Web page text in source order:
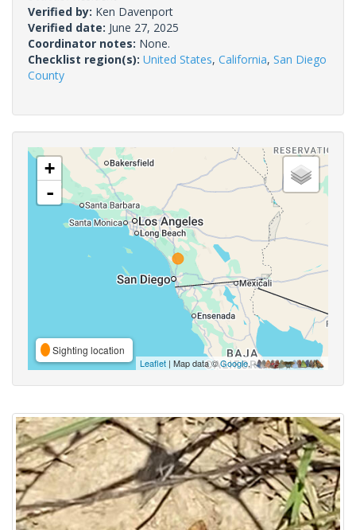
Verified by: Ken Davenport
Verified date: June 27, 2025
Coordinator notes: None.
Checklist region(s): United States, California, San Diego
County
+
-
Sighting location
Leaflet | Map data ©Google,